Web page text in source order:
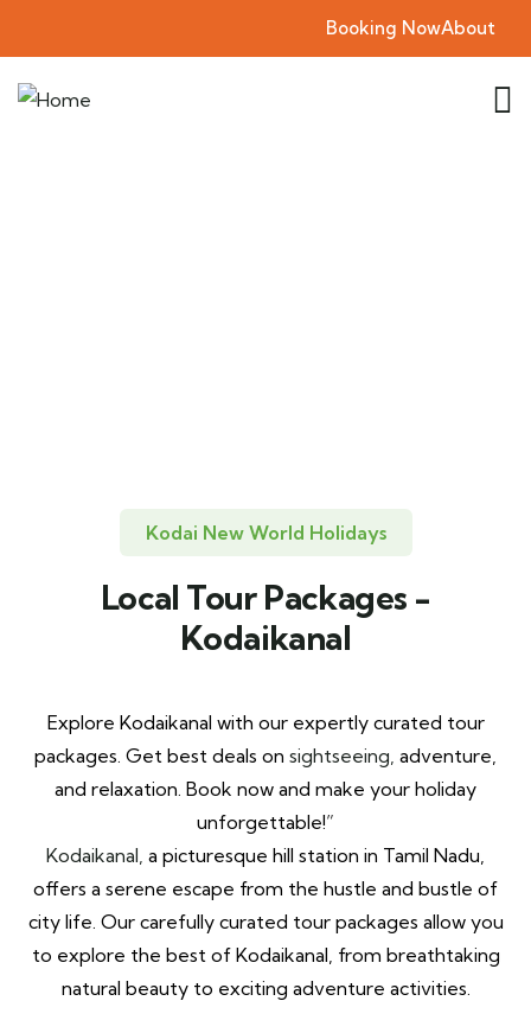
Booking NowAbout
Kodai New World Holidays
Local Tour Packages -
Kodaikanal
Explore Kodaikanal with our expertly curated tour
packages. Get best deals on sightseeing, adventure,
and relaxation. Book now and make your holiday
unforgettable!”
Kodaikanal, a picturesque hill station in Tamil Nadu,
offers a serene escape from the hustle and bustle of
city life. Our carefully curated tour packages allow you
to explore the best of Kodaikanal, from breathtaking
natural beauty to exciting adventure activities.